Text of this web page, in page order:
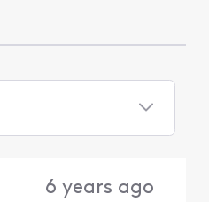
6 years ago